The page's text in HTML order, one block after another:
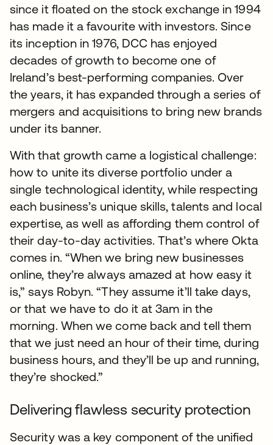
since it floated on the stock exchange in 1994
has made it a favourite with investors. Since
its inception in 1976, DCC has enjoyed
decades of growth to become one of
Ireland’s best-performing companies. Over
the years, it has expanded through a series of
mergers and acquisitions to bring new brands
under its banner.
With that growth came a logistical challenge:
how to unite its diverse portfolio under a
single technological identity, while respecting
each business’s unique skills, talents and local
expertise, as well as affording them control of
their day-to-day activities. That’s where Okta
comes in. “When we bring new businesses
online, they’re always amazed at how easy it
is,” says Robyn. “They assume it’ll take days,
or that we have to do it at 3am in the
morning. When we come back and tell them
that we just need an hour of their time, during
business hours, and they’ll be up and running,
they’re shocked.”
Delivering flawless security protection
Security was a key component of the unified